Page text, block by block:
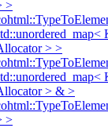
>
> >
> & >
>